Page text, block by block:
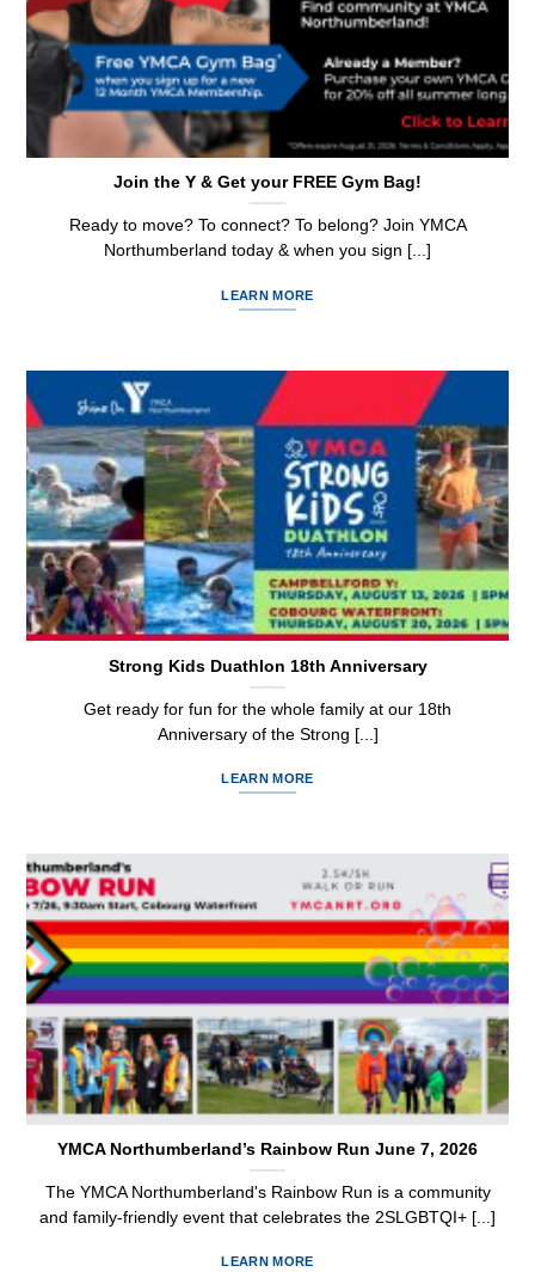
Join the Y & Get your FREE Gym Bag!
Ready to move? To connect? To belong? Join YMCA
Northumberland today & when you sign [...]
LEARN MORE
Strong Kids Duathlon 18th Anniversary
Get ready for fun for the whole family at our 18th
Anniversary of the Strong [...]
LEARN MORE
YMCA Northumberland’s Rainbow Run June 7, 2026
The YMCA Northumberland's Rainbow Run is a community
and family-friendly event that celebrates the 2SLGBTQI+ [...]
LEARN MORE